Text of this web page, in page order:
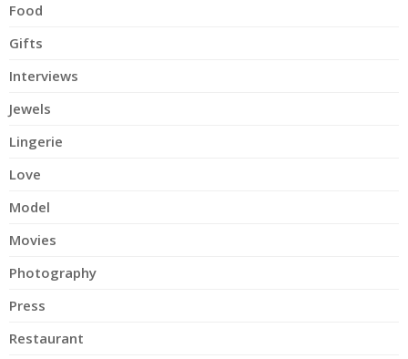
Food
Gifts
Interviews
Jewels
Lingerie
Love
Model
Movies
Photography
Press
Restaurant